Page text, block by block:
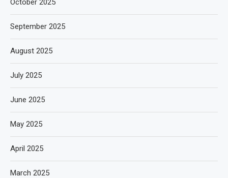
October 2025
September 2025
August 2025
July 2025
June 2025
May 2025
April 2025
March 2025